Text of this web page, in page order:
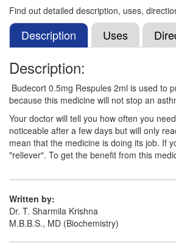
Find out detailed description, uses,
Description Uses
Description:
Budecort 0.5mg Respules 2ml is used to
because this medicine will not stop an
Your doctor will tell you how often you
noticeable after a few days but will only
mean that the medicine is doing its job. If
"reliever". To get the benefit from this
Written by:
Dr. T. Sharmila Krishna
M.B.B.S., MD (Biochemistry)